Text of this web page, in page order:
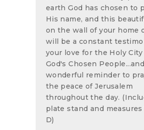
earth God has chosen to
His name, and this
on the wall of your home
will be a constant
your love for the Holy City
God's Chosen
wonderful reminder to
the peace of Jerusalem
throughout the day.
plate stand and measures
D)